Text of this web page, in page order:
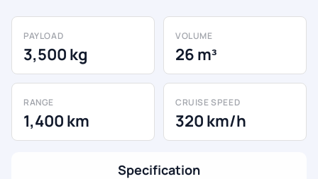
PAYLOAD
3,500 kg
VOLUME
26 m³
RANGE
1,400 km
CRUISE SPEED
320 km/h
Specification